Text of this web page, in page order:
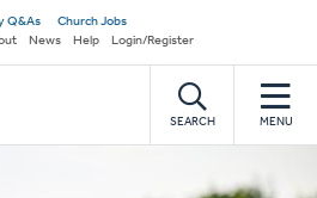
Q&As
Church Jobs
News Help Login/Register
SEARCH MENU